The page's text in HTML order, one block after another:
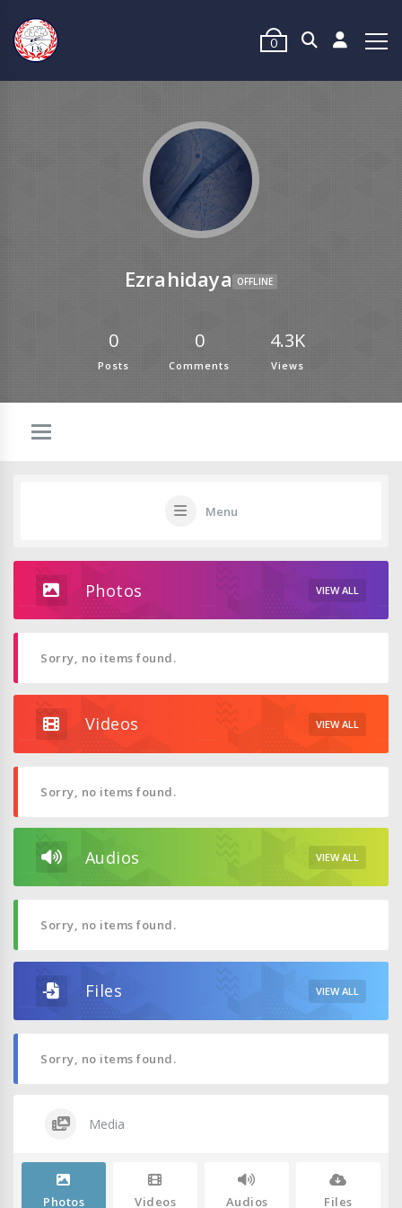
0
Ezrahidaya OFFLINE
0
Posts
0
Comments
4.3K
Views
Menu
Photos VIEW ALL
Sorry, no items found.
Videos VIEW ALL
Sorry, no items found.
Audios VIEW ALL
Sorry, no items found.
Files VIEW ALL
Sorry, no items found.
Media
Photos Videos Audios Files